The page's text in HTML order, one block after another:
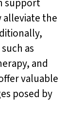
support
the
as
and
valuable
posed by